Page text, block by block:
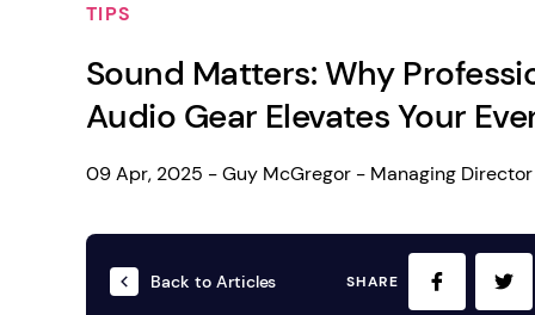
We deliver,
WE OFFER:
Event Lighting
Rigging & Power
TIPS
Sound Matters: Why
Audio Gear Elevates Your
09 Apr, 2025 - Guy McGregor - Managing Director
Back to Articles SHARE